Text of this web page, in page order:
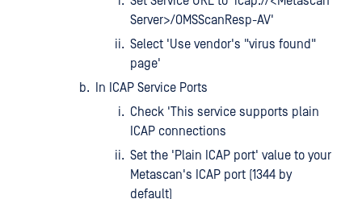
Server>/OMSScanResp-AV'
Select 'Use vendor's "virus found"
page'
In ICAP Service Ports
Check 'This service supports plain
ICAP connections
Set the 'Plain ICAP port' value to your
Metascan's ICAP port (1344 by
default)